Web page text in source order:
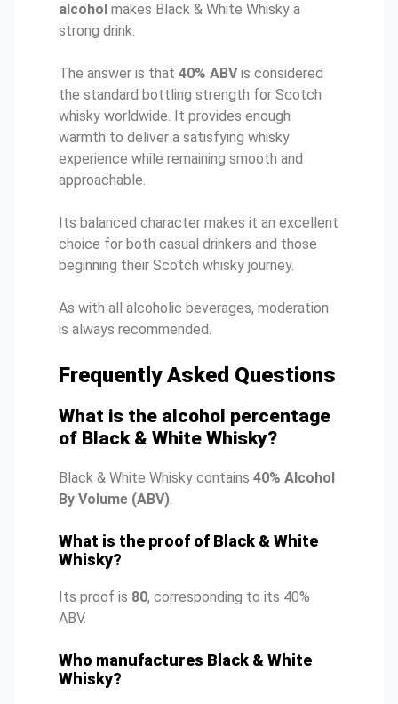
alcohol makes Black & White Whisky a
strong drink.
The answer is that 40% ABVis considered
the standard bottling strength for Scotch
whisky worldwide. It provides enough
warmth to deliver a satisfying whisky
experience while remaining smooth and
approachable.
Its balanced character makes it an excellent
choice for both casual drinkers and those
beginning their Scotch whisky journey.
As with all alcoholic beverages, moderation
is always recommended.
Frequently Asked Questions
What is the alcohol percentage
of Black & White Whisky?
Black & White Whisky contains 40% Alcohol
By Volume (ABV).
What is the proof of Black & White
Whisky?
Its proof is 80, corresponding to its 40%
ABV.
Who manufactures Black & White
Whisky?